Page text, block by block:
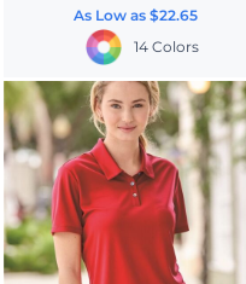
As Low as$22.65
14 Colors